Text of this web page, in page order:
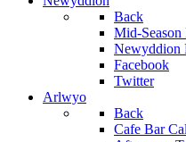
Back
Mid-
Newyddion
Facebook
Twitter
Arlwyo
Back
Cafe Bar